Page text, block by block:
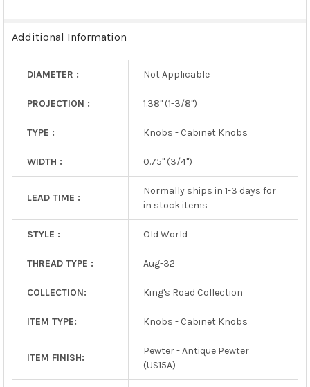
Additional Information
DIAMETER : Not Applicable
PROJECTION : 1.38" (1-3/8")
TYPE : Knobs - Cabinet Knobs
WIDTH : 0.75" (3/4")
LEAD TIME :
Normally ships in 1-3 days for
in stock items
STYLE : Old World
THREAD TYPE : Aug-32
COLLECTION: King's Road Collection
ITEM TYPE: Knobs - Cabinet Knobs
ITEM FINISH:
Pewter - Antique Pewter
(US15A)